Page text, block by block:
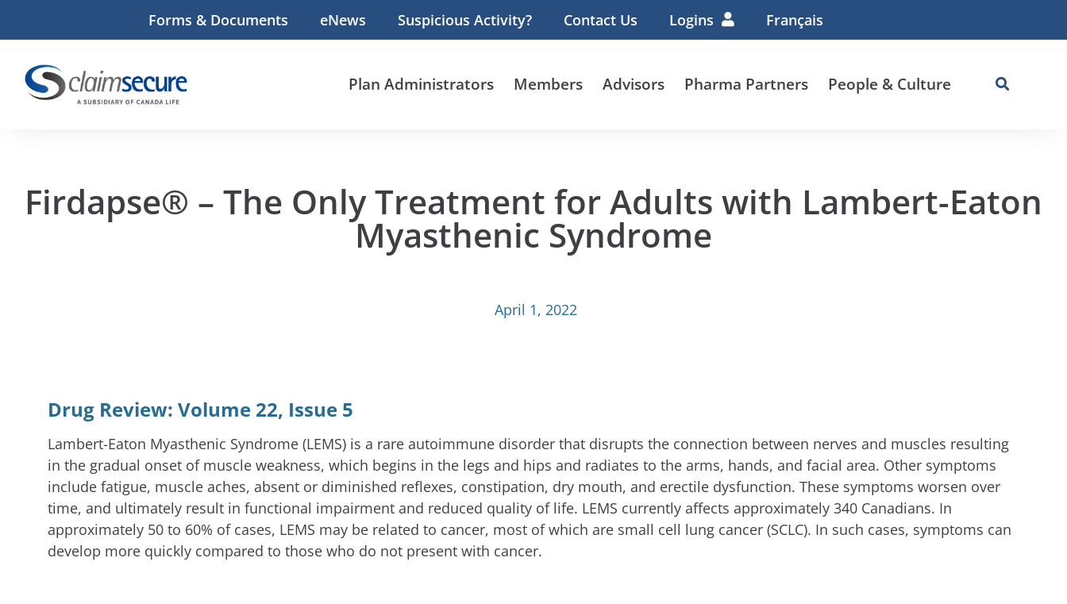
Forms & Documents eNews Suspicious Activity? Contact Us Logins Français
Plan Administrators Members Advisors Pharma Partners People & Culture
Firdapse® – The Only Treatment for Adults with Lambert-Eaton
Myasthenic Syndrome
April 1, 2022
Drug Review: Volume 22, Issue 5
Lambert-Eaton Myasthenic Syndrome (LEMS) is a rare autoimmune disorder that disrupts the connection between nerves and muscles resulting
in the gradual onset of muscle weakness, which begins in the legs and hips and radiates to the arms, hands, and facial area. Other symptoms
include fatigue, muscle aches, absent or diminished reflexes, constipation, dry mouth, and erectile dysfunction. These symptoms worsen over
time, and ultimately result in functional impairment and reduced quality of life. LEMS currently affects approximately 340 Canadians. In
approximately 50 to 60% of cases, LEMS may be related to cancer, most of which are small cell lung cancer (SCLC). In such cases, symptoms can
develop more quickly compared to those who do not present with cancer.